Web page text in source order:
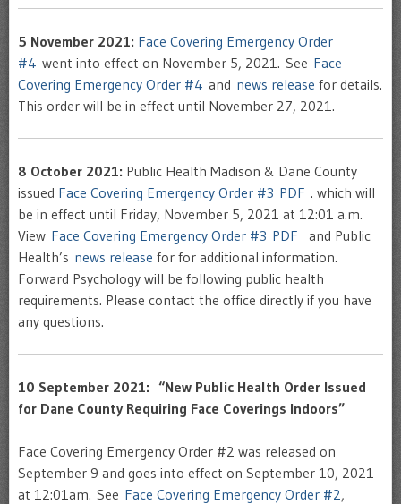
5 November 2021: Face Covering Emergency Order
#4 went into effect on November 5, 2021. See Face
Covering Emergency Order #4 and news release for details.
This order will be in effect until November 27, 2021.
8 October 2021: Public Health Madison & Dane County
issued Face Covering Emergency Order #3 PDF . which will
be in effect until Friday, November 5, 2021 at 12:01 a.m.
View Face Covering Emergency Order #3 PDF
and Public
Health’s news release for for additional information.
Forward Psychology will be following public health
requirements. Please contact the office directly if you have
any questions.
10 September 2021: “New Public Health Order Issued
for Dane County Requiring Face Coverings Indoors”
Face Covering Emergency Order #2 was released on
September 9 and goes into effect on September 10, 2021
at 12:01am. See Face Covering Emergency Order #2,